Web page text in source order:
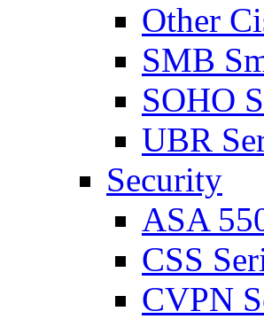
Other
SMB
SOHO
UBR
Security
ASA
CSS
CVPN